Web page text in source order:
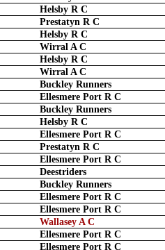
Helsby R C
Prestatyn R C
Helsby R C
Wirral A C
Helsby R C
Wirral A C
Buckley Runners
Ellesmere Port R C
Buckley Runners
Helsby R C
Ellesmere Port R C
Prestatyn R C
Ellesmere Port R C
Deestriders
Buckley Runners
Ellesmere Port R C
Ellesmere Port R C
Wallasey A C
Ellesmere Port R C
Ellesmere Port R C